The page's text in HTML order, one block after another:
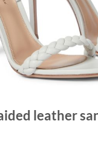
leather